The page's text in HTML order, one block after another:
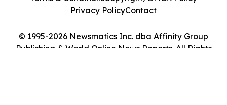
© 1995-2026 Newsmatics Inc. dba Affinity Group
Publishing & World Online News Reports. All Rights
Privacy PolicyContact